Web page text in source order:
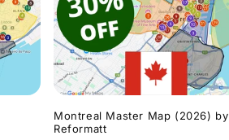
Montreal Master Map (2026) by
Reformatt